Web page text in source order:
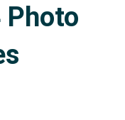
Photo